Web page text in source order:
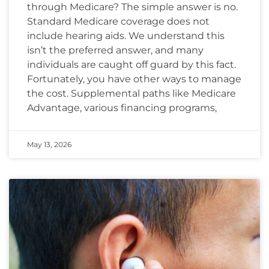
through Medicare? The simple answer is no.
Standard Medicare coverage does not
include hearing aids. We understand this
isn’t the preferred answer, and many
individuals are caught off guard by this fact.
Fortunately, you have other ways to manage
the cost. Supplemental paths like Medicare
Advantage, various financing programs,
May 13, 2026